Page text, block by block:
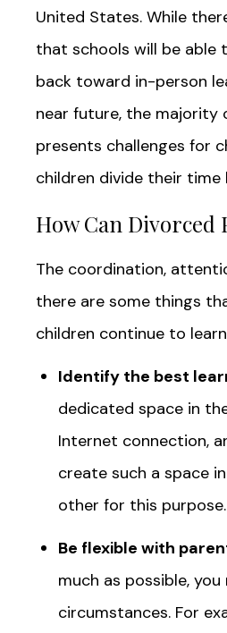
United States. While
that schools will be able
back toward in-person
near future, the majority
presents challenges for
children divide their
How Can Divorced
The coordination,
there are some things
children continue to
Identify the best
dedicated space in
Internet connection,
create such a space
other for this purpose.
Be flexible with
much as possible,
circumstances. For